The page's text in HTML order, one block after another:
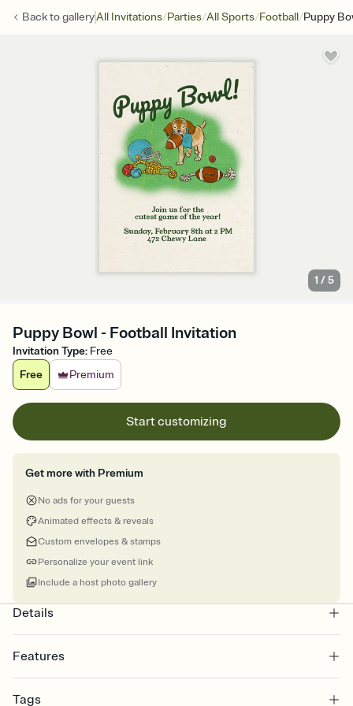
Back togalleryAll Invitations/Parties/All Sports/Football/Puppy
1 /5
Puppy Bowl - Football Invitation
Invitation Type: Free
Free
Premium
Start customizing
Get more with Premium
No ads for your guests
Animated effects & reveals
Custom envelopes & stamps
Personalize your event link
Include a host photo gallery
Details
Features
Select a Premium template and choose an animated reveal that
Tags